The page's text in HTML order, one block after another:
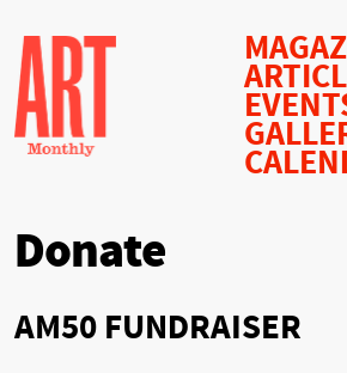
Donate
AM50 FUNDRAISER